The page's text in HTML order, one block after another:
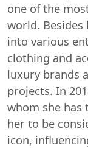
one of the
world. Besides
into various
clothing and
luxury brands
projects. In
whom she has
her to be
icon,